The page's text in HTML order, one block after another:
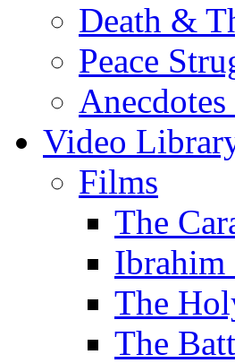
Death &
Peace
Video
Films
The
Ibrahim
The
The